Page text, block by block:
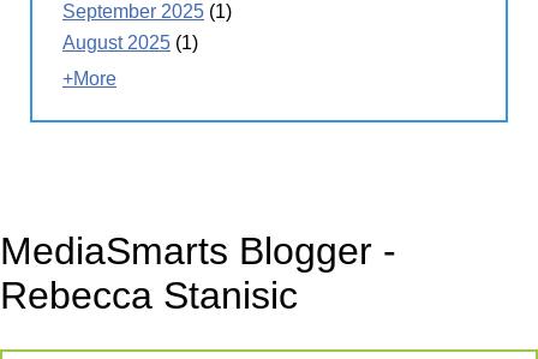
September 2025 (1)
August 2025 (1)
+More
MediaSmarts Blogger -
Rebecca Stanisic